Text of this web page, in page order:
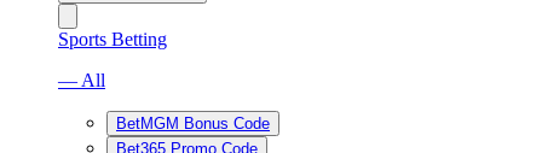
Sports Betting
— All
BetMGM Bonus Code
Bet365 Promo Code